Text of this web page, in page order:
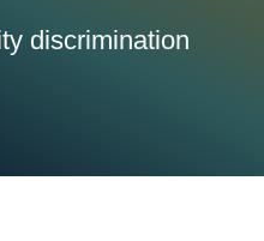
discrimination